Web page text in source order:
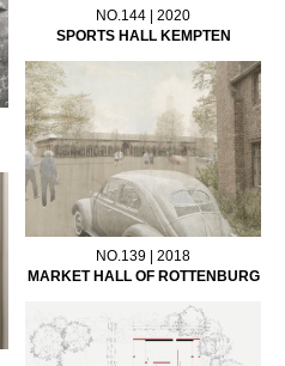
NO.144 | 2020
SPORTS HALL KEMPTEN
NO.139 | 2018
MARKET HALL OF ROTTENBURG